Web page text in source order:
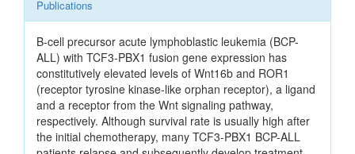
Publications
B-cell precursor acute lymphoblastic leukemia (BCP-
ALL) with TCF3-PBX1 fusion gene expression has
constitutively elevated levels of Wnt16b and ROR1
(receptor tyrosine kinase-like orphan receptor), a ligand
and a receptor from the Wnt signaling pathway,
respectively. Although survival rate is usually high after
the initial chemotherapy, many TCF3-PBX1 BCP-ALL